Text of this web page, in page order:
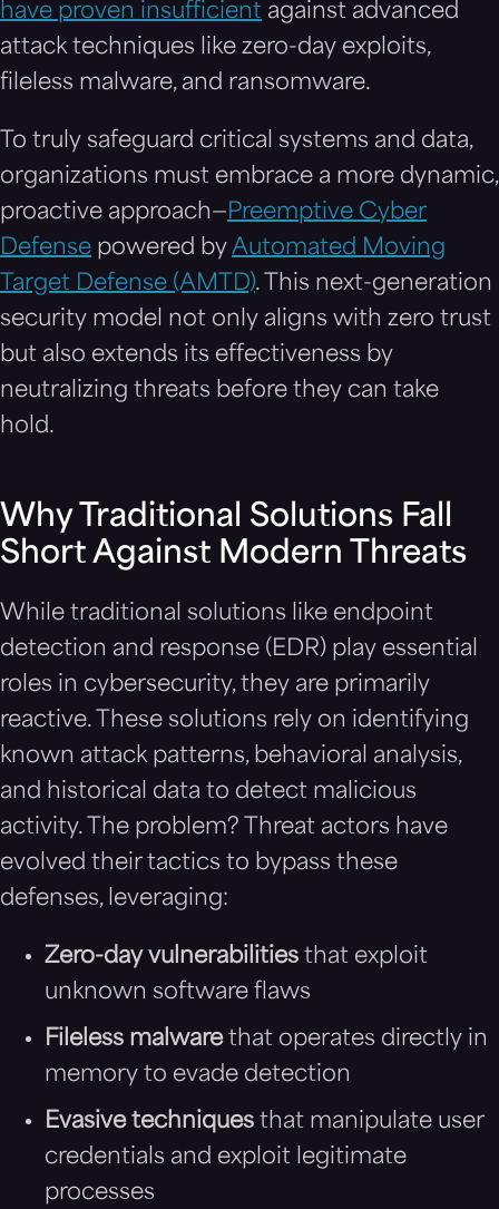
have proven insufficient against advanced
attack techniques like zero-day exploits,
fileless malware, and ransomware.
To truly safeguard critical systems and data,
organizations must embrace a more dynamic,
proactive approach—Preemptive Cyber
Defense powered by Automated Moving
Target Defense (AMTD). This next-generation
security model not only aligns with zero trust
but also extends its effectiveness by
neutralizing threats before they can take
hold.
Why Traditional Solutions Fall
Short Against Modern Threats
While traditional solutions like endpoint
detection and response (EDR) play essential
roles in cybersecurity, they are primarily
reactive. These solutions rely on identifying
known attack patterns, behavioral analysis,
and historical data to detect malicious
activity. The problem? Threat actors have
evolved their tactics to bypass these
defenses, leveraging:
Zero-day vulnerabilities that exploit
unknown software flaws
Fileless malwarethat operates directly in
memory to evade detection
Evasive techniques that manipulate user
credentials and exploit legitimate
processes